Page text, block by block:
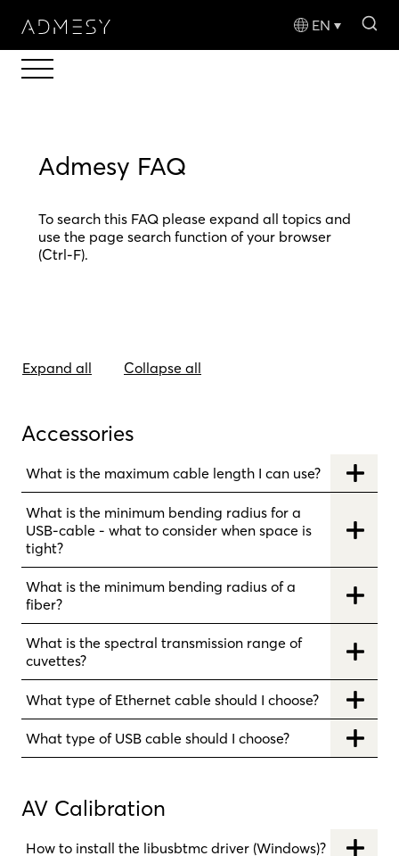
EN
Admesy FAQ
To search this FAQ please expand all topics and
use the page search function of your browser
(Ctrl-F).
Expand all Collapse all
Accessories
What is the maximum cable length I can use?
What is the minimum bending radius for a
USB-cable - what to consider when space is
tight?
What is the minimum bending radius of a
fiber?
What is the spectral transmission range of
cuvettes?
What type of Ethernet cable should I choose?
What type of USB cable should I choose?
AV Calibration
How to install the libusbtmc driver (Windows)?